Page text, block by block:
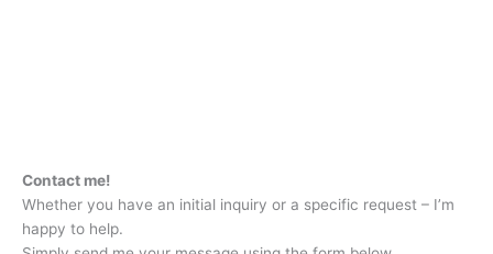
Contact me!
Whether you have an initial inquiry or a specific request – I’m
happy to help.